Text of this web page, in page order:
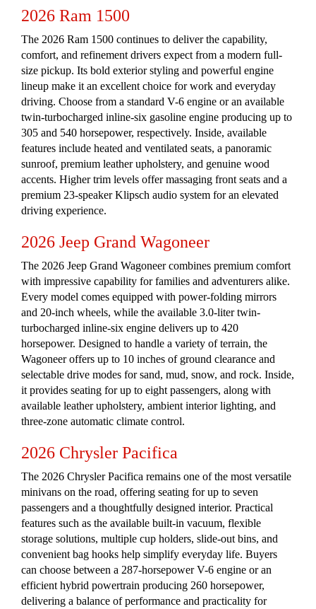
2026 Ram 1500
The 2026 Ram 1500 continues to deliver the capability,
comfort, and refinement drivers expect from a modern full-
size pickup. Its bold exterior styling and powerful engine
lineup make it an excellent choice for work and everyday
driving. Choose from a standard V-6 engine or an available
twin-turbocharged inline-six gasoline engine producing up to
305 and 540 horsepower, respectively. Inside, available
features include heated and ventilated seats, a panoramic
sunroof, premium leather upholstery, and genuine wood
accents. Higher trim levels offer massaging front seats and a
premium 23-speaker Klipsch audio system for an elevated
driving experience.
2026 Jeep Grand Wagoneer
The 2026 Jeep Grand Wagoneer combines premium comfort
with impressive capability for families and adventurers alike.
Every model comes equipped with power-folding mirrors
and 20-inch wheels, while the available 3.0-liter twin-
turbocharged inline-six engine delivers up to 420
horsepower. Designed to handle a variety of terrain, the
Wagoneer offers up to 10 inches of ground clearance and
selectable drive modes for sand, mud, snow, and rock. Inside,
it provides seating for up to eight passengers, along with
available leather upholstery, ambient interior lighting, and
three-zone automatic climate control.
2026 Chrysler Pacifica
The 2026 Chrysler Pacifica remains one of the most versatile
minivans on the road, offering seating for up to seven
passengers and a thoughtfully designed interior. Practical
features such as the available built-in vacuum, flexible
storage solutions, multiple cup holders, slide-out bins, and
convenient bag hooks help simplify everyday life. Buyers
can choose between a 287-horsepower V-6 engine or an
efficient hybrid powertrain producing 260 horsepower,
delivering a balance of performance and practicality for